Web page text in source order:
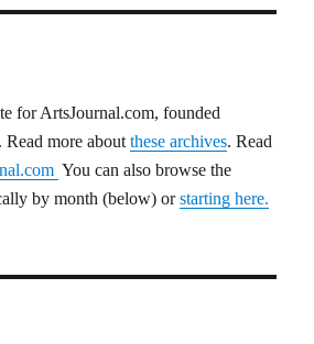
for ArtsJournal.com, founded
Read more aboutthese archives. Read
You can also browse the
by month (below) orstarting here.